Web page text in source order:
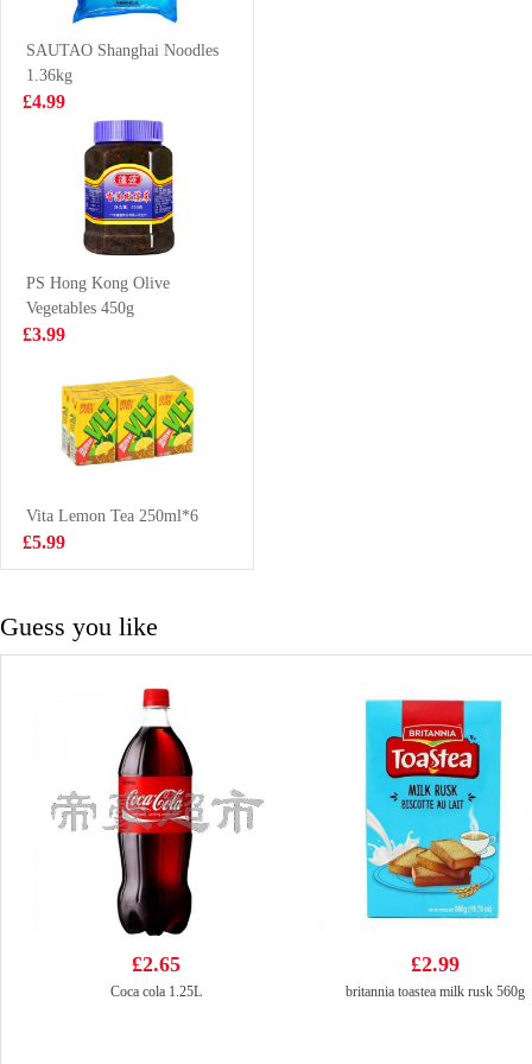
£0.85
Vita Lemon Tea
VAT:£0.43
£2.50
HSU Sachima
egg 311g
£3.65
Noodle Pork
Flavour 5*60g
£3.99
SAUTAO Shanghai Noodles
1.36kg
£4.99
PS Hong Kong Olive
Vegetables 450g
£3.99
Vita Lemon Tea 250ml*6
£5.99
Guess you like
£2.65
Coca cola 1.25L
£2.99
britannia toastea milk rusk 560g